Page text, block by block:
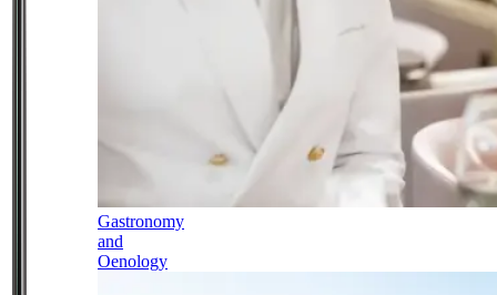
Gastronomy
and
Oenology